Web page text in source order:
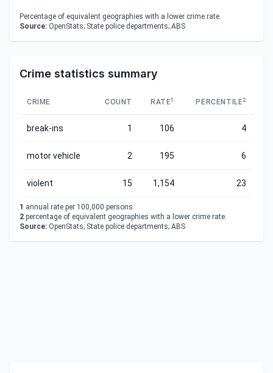
Percentage of equivalent geographies with a lower crime rate.
Source: OpenStats; State police departments; ABS
Crime statistics summary
CRIME COUNT RATE1 PERCENTILE2
break-ins 1 106 4
motor vehicle 2 195 6
violent 15 1,154 23
1 annual rate per 100,000 persons.
2 percentage of equivalent geographies with a lower crime rate.
Source: OpenStats; State police departments; ABS